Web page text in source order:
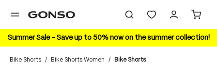
content
Summer Sale – Save up to 50% now on the summer collection!
Bike Shorts / Bike Shorts Women / Bike Shorts